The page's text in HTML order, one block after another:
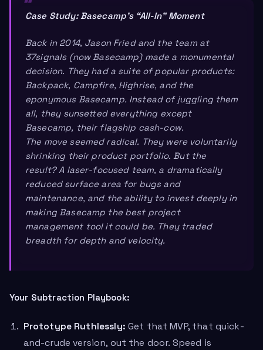
Case Study: Basecamp’s “All-In” Moment
Back in 2014, Jason Fried and the team at
37signals (now Basecamp) made a monumental
decision. They had a suite of popular products:
Backpack, Campfire, Highrise, and the
eponymous Basecamp. Instead of juggling them
all, they sunsetted everything except
Basecamp, their flagship cash-cow.
The move seemed radical. They were voluntarily
shrinking their product portfolio. But the
result? A laser-focused team, a dramatically
reduced surface area for bugs and
maintenance, and the ability to invest deeply in
making Basecamp the best project
management tool it could be. They traded
breadth for depth and velocity.
Your Subtraction Playbook:
Prototype Ruthlessly: Get that MVP, that quick-
and-crude version, out the door. Speed is